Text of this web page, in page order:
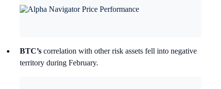
BTC’s correlation with other risk assets fell into negative
territory during February.